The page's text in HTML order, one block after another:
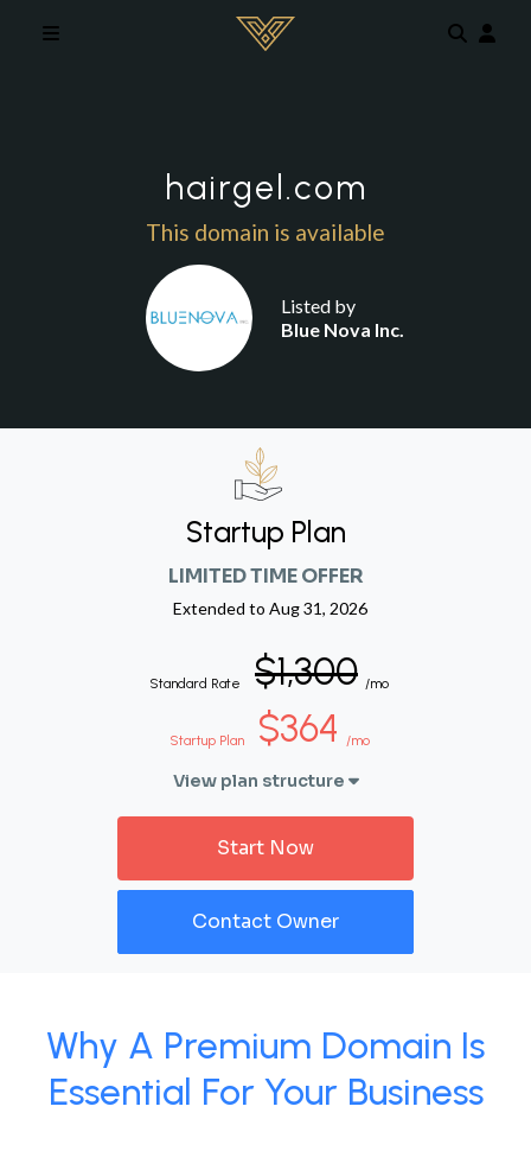
hairgel.com
This domain is available
Listed by
Blue Nova Inc.
Startup Plan
LIMITED TIME OFFER
Extended to Aug 31, 2026
Standard Rate $1,300 /mo
Startup Plan $364 /mo
View plan structure
Start Now
Contact Owner
Why A Premium Domain Is
Essential For Your Business